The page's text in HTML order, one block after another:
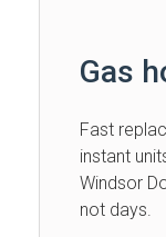
Gas
Fast
instant
Windsor
not days.